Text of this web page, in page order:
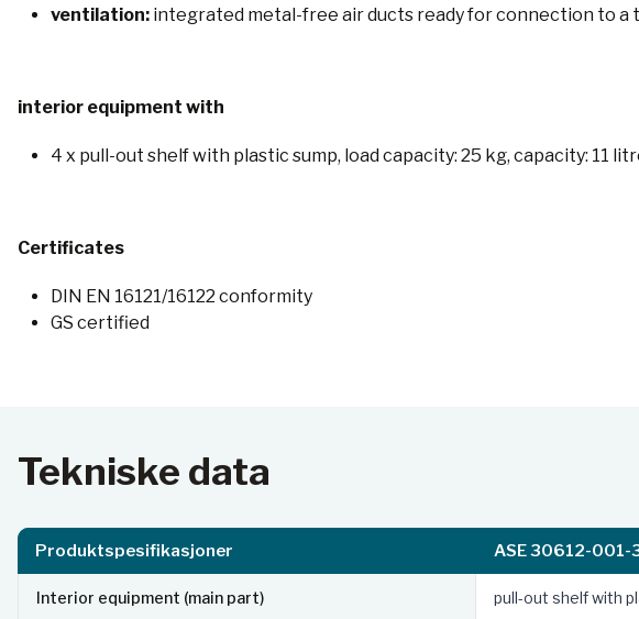
ventilation: integrated metal-free air ducts ready for connection to
interior equipment with
4 x pull-out shelf with plastic sump, load capacity: 25 kg, capacity: 11
Certificates
DIN EN 16121/16122 conformity
GS certified
Tekniske data
Produktspesifikasjoner ASE 30612-001-
Interior equipment (main part) pull-out shelf with